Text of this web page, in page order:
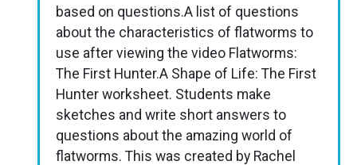
based on questions.A list of questions
about the characteristics of flatworms to
use after viewing the video Flatworms:
The First Hunter.A Shape of Life: The First
Hunter worksheet. Students make
sketches and write short answers to
questions about the amazing world of
flatworms. This was created by Rachel